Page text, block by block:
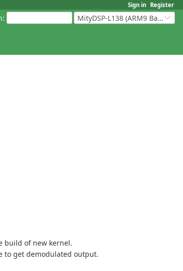
Sign in Register
: MityDSP-L138 (ARM9 Based Platforms)
build of new kernel.
to get demodulated output.